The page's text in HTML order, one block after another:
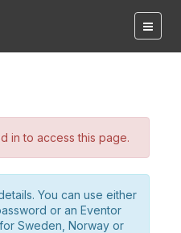
in to access this page.
You can use either
or an Eventor
Sweden, Norway or